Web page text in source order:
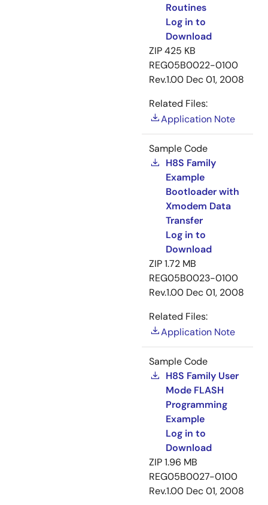
Routines
Log in to
Download
ZIP425 KB
REG05B0022-0100
Rev.1.00 Dec 01, 2008
Related Files:
Application Note
Sample Code
H8S Family
Example
Bootloader with
Xmodem Data
Transfer
Log in to
Download
ZIP1.72 MB
REG05B0023-0100
Rev.1.00 Dec 01, 2008
Related Files:
Application Note
Sample Code
H8S Family User
Mode FLASH
Programming
Example
Log in to
Download
ZIP1.96 MB
REG05B0027-0100
Rev.1.00 Dec 01, 2008